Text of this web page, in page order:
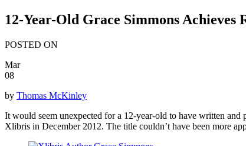
12-Year-Old Grace Simmons
POSTED ON
Mar
08
by Thomas McKinley
It would seem unexpected for a 12-year-old to have written
Xlibris in December 2012. The title couldn’t have been more